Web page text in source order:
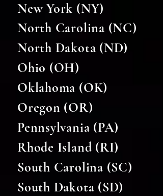
New York (NY)
North Carolina (NC)
North Dakota (ND)
Ohio (OH)
Oklahoma (OK)
Oregon (OR)
Pennsylvania (PA)
Rhode Island (RI)
South Carolina (SC)
South Dakota (SD)